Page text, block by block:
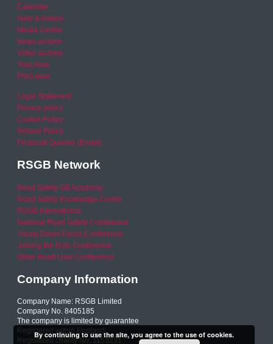
Calendar
Help & Advice
Media Centre
News archive
Video archive
Your Area
RSO area
Legal Statement
Privacy policy
Cookie Policy
Refund Policy
Financial Queries (Email)
RSGB Network
Road Safety GB Academy
Road Safety Knowledge Centre
RSGB International
National Road Safety Conference
Young Driver Focus Conference
Joining the Dots Conference
Older Road User Conference
Company Information
Company Name: RSGB Limited
Company No. 8405185
The company is limited by guarantee
Registered within England
Registered charity No. 1153231
By continuing to use the site, you agree to the use of cookies.